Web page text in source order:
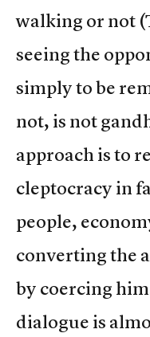
walking or not
seeing the
simply to be
not, is not
approach is to
cleptocracy in
people,
converting the
by coercing
dialogue is